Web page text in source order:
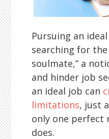
Pursuing an
searching for
soulmate,” a
and hinder job
an ideal job can
limitations, just
only one
does.